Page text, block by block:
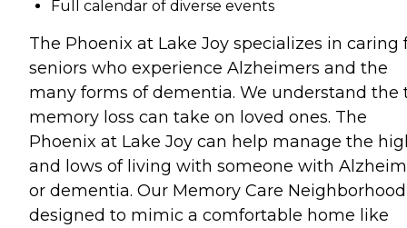
Full calendar of diverse events
The Phoenix at Lake Joy specializes in caring
seniors who experience Alzheimers and the
many forms of dementia. We understand the
memory loss can take on loved ones. The
Phoenix at Lake Joy can help manage the
and lows of living with someone with
or dementia. Our Memory Care
designed to mimic a comfortable home like